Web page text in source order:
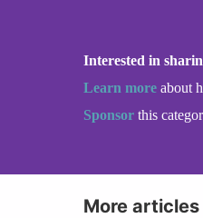
Interested in
Learn more about
Sponsor this
More